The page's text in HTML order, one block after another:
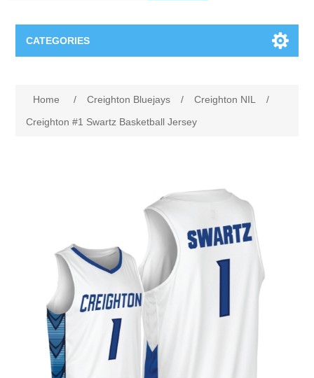
CATEGORIES
Nebraska | The Good Life
Westside Warriors
CLEARANCE
Home / Creighton Bluejays / Creighton NIL
/
Creighton #1 Swartz Basketball Jersey